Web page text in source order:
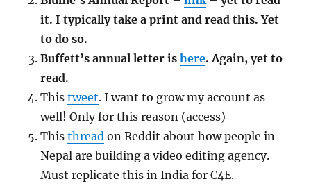
it. I typically take a print and read this. Yet
to do so.
Buffett’s annual letter ishere. Again, yet to
read.
Thistweet. I want to grow my account as
well! Only for this reason (access)
Thisthread on Reddit about how people in
Nepal are building a video editing agency.
Must replicate this in India for C4E.